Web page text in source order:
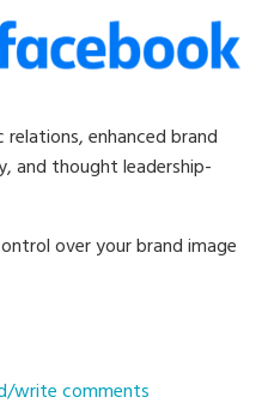
enhanced brand
and thought leadership-
over your brand image
write comments